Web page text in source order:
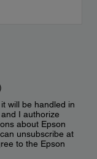
will be handled in
I authorize
about Epson
unsubscribe at
to the Epson